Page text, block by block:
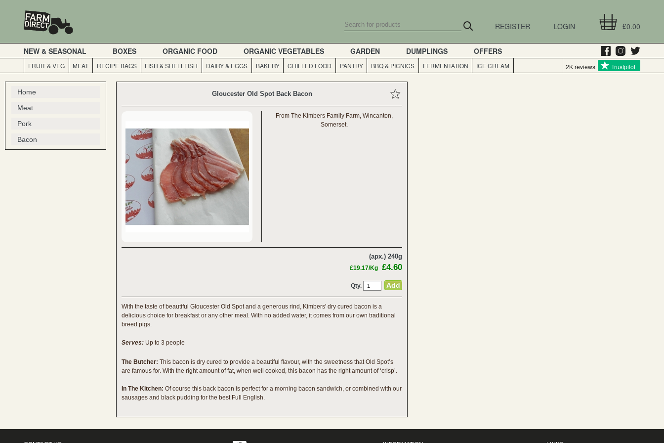
£0.00
LOGIN
REGISTER
NEW & SEASONAL BOXES ORGANIC FOOD ORGANIC VEGETABLES GARDEN DUMPLINGS OFFERS
FRUIT & VEG MEAT RECIPE BAGS FISH & SHELLFISH DAIRY & EGGS BAKERY CHILLED FOOD PANTRY BBQ & PICNICS FERMENTATION ICE CREAM 2K reviews Trustpilot
Home
Meat
Pork
Bacon
Gloucester Old Spot Back Bacon
From The Kimbers Family Farm, Wincanton,
Somerset.
(apx.) 240g
£19.17/Kg £4.60
Qty.
With the taste of beautiful Gloucester Old Spot and a generous rind, Kimbers' dry cured bacon is a
delicious choice for breakfast or any other meal. With no added water, it comes from our own traditional
breed pigs.
Serves: Up to 3 people
The Butcher: This bacon is dry cured to provide a beautiful flavour, with the sweetness that Old Spot’s
are famous for. With the right amount of fat, when well cooked, this bacon has the right amount of ‘crisp’.
In The Kitchen: Of course this back bacon is perfect for a morning bacon sandwich, or combined with our
sausages and black pudding for the best Full English.